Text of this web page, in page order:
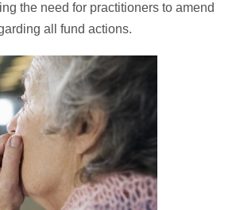
the need for practitioners to amend
all fund actions.